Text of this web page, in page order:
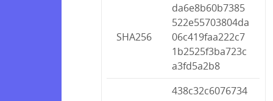
SHA256
da6e8b60b7385
522e55703804da
06c419faa222c7
1b2525f3ba723c
a3fd5a2b8
438c32c6076734